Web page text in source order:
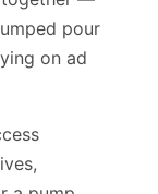
—
pour
on ad